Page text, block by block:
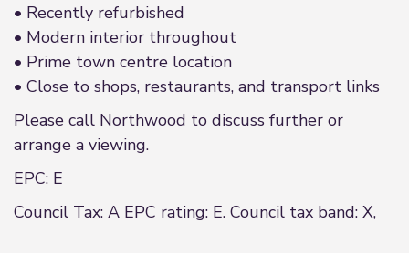
• Recently refurbished
• Modern interior throughout
• Prime town centre location
• Close to shops, restaurants, and transport links
Please call Northwood to discuss further or
arrange a viewing.
EPC: E
Council Tax: A EPC rating: E. Council tax band: X,